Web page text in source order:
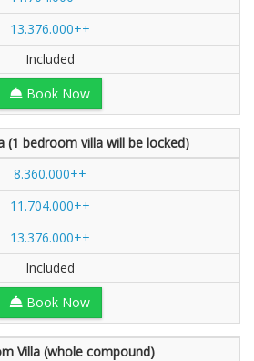
13.376.000++
Included
Book Now
(1 bedroom villa will be locked)
8.360.000++
11.704.000++
13.376.000++
Included
Book Now
Villa (whole compound)